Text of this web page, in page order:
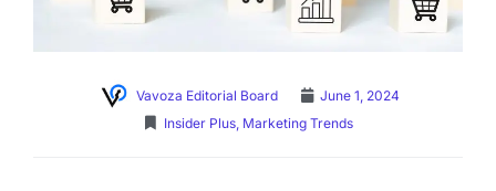
Vavoza Editorial Board
June 1, 2024
Insider Plus, Marketing Trends